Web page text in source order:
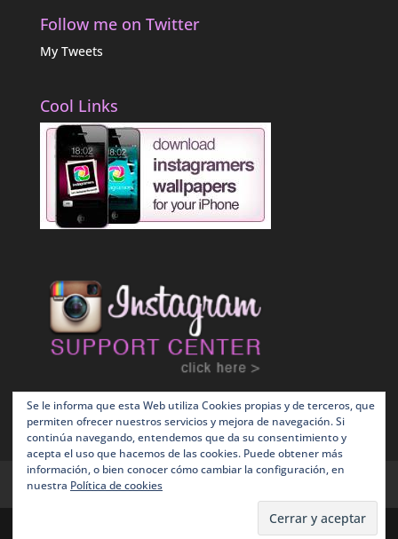
Follow me on Twitter
My Tweets
Cool Links
Terms and Conditions
Se le informa que esta Web utiliza Cookies propias y de terceros, que
permiten ofrecer nuestros servicios y mejora de navegación. Si
continúa navegando, entendemos que da su consentimiento y
acepta el uso que hacemos de las cookies. Puede obtener más
información, o bien conocer cómo cambiar la configuración, en
nuestra Política de cookies